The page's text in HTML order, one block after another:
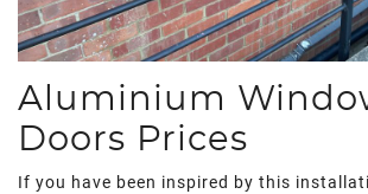
Aluminium
Doors Prices
If you have been inspired by this